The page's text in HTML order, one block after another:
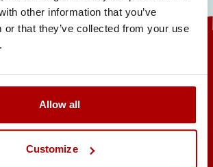
other information that you’ve
or that they’ve collected from your use
Allow all
Customize
A
difference™